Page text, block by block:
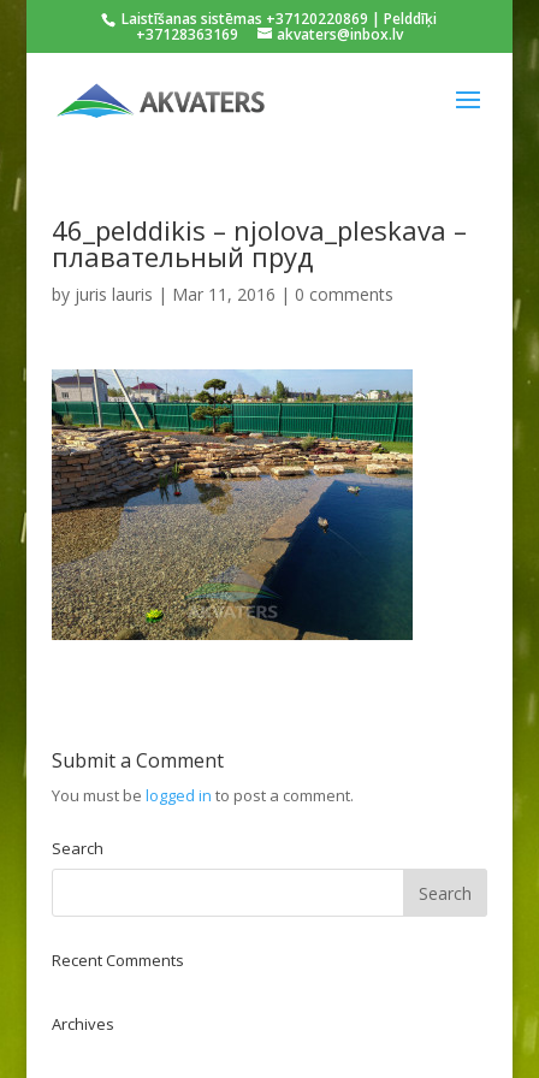
Laistīšanas sistēmas +37120220869 | Pelddīķi
+37128363169 akvaters@inbox.lv
46_pelddikis – njolova_pleskava –
плавательный пруд
by juris lauris | Mar 11, 2016 | 0 comments
Submit a Comment
You must be logged in to post a comment.
Search
Recent Comments
Archives